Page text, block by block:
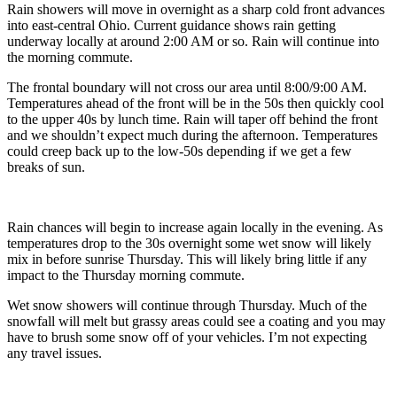
Rain showers will move in overnight as a sharp cold front advances
into east-central Ohio. Current guidance shows rain getting
underway locally at around 2:00 AM or so. Rain will continue into
the morning commute.
The frontal boundary will not cross our area until 8:00/9:00 AM.
Temperatures ahead of the front will be in the 50s then quickly cool
to the upper 40s by lunch time. Rain will taper off behind the front
and we shouldn’t expect much during the afternoon. Temperatures
could creep back up to the low-50s depending if we get a few
breaks of sun.
Rain chances will begin to increase again locally in the evening. As
temperatures drop to the 30s overnight some wet snow will likely
mix in before sunrise Thursday. This will likely bring little if any
impact to the Thursday morning commute.
Wet snow showers will continue through Thursday. Much of the
snowfall will melt but grassy areas could see a coating and you may
have to brush some snow off of your vehicles. I’m not expecting
any travel issues.